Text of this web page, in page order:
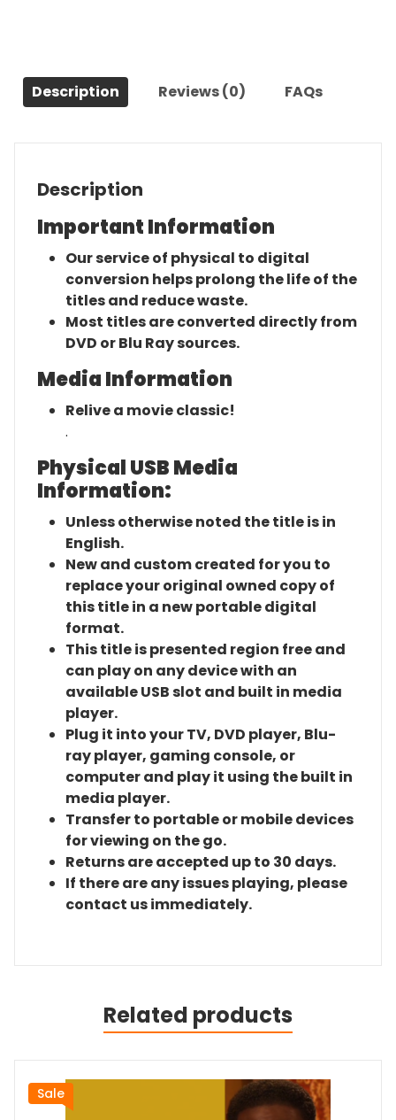
Description Reviews (0) FAQs
Description
Important Information
Our service of physical to digital
conversion helps prolong the life of the
titles and reduce waste.
Most titles are converted directly from
DVD or Blu Ray sources.
Media Information
Relive a movie classic!
.
Physical USB Media
Information:
Unless otherwise noted the title is in
English.
New and custom created for you to
replace your original owned copy of
this title in a new portable digital
format.
This title is presented region free and
can play on any device with an
available USB slot and built in media
player.
Plug it into your TV, DVD player, Blu-
ray player, gaming console, or
computer and play it using the built in
media player.
Transfer to portable or mobile devices
for viewing on the go.
Returns are accepted up to 30 days.
If there are any issues playing, please
contact us immediately.
Related products
Sale